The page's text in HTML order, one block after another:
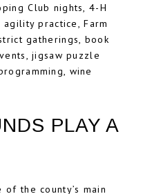
Club nights, 4-H
practice, Farm
gatherings, book
jigsaw puzzle
wine
PLAY A
of the county’s main